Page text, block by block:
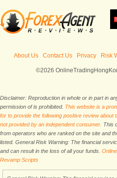
About Us Contact Us Privacy Risk
©2026
Disclaimer: Reproduction in whole or in part in
permission of is prohibited. This website is a
for to provide the following positive review
not provided by an independent consumer. This
from operators who are ranked on the site and
listed. General Risk Warning: The financial
and can result in the loss of all your funds.
Revamp Scripts